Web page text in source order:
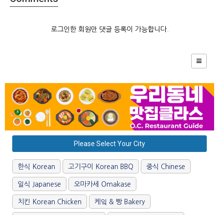
로그인한 회원만 댓글 등록이 가능합니다.
Please Select Your City
한식 Korean 고기구이 Korean BBQ 중식 Chinese
일식 Japanese 오마카세 Omakase
치킨 Korean Chicken 케잌 & 빵 Bakery